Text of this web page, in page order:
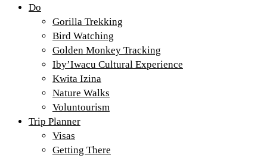
Do
Gorilla Trekking
Bird Watching
Golden Monkey Tracking
Iby’Iwacu Cultural Experience
Kwita Izina
Nature Walks
Voluntourism
Trip Planner
Visas
Getting There